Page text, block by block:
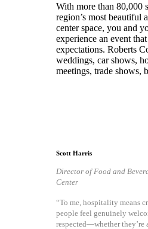
With more than 80,000
region’s most beautiful
center space, you and
experience an event
expectations. Roberts
weddings, car shows,
meetings, trade shows,
Scott Harris
Director of Food and
Center
“To me, hospitality means
people feel genuinely
respected—whether they’re